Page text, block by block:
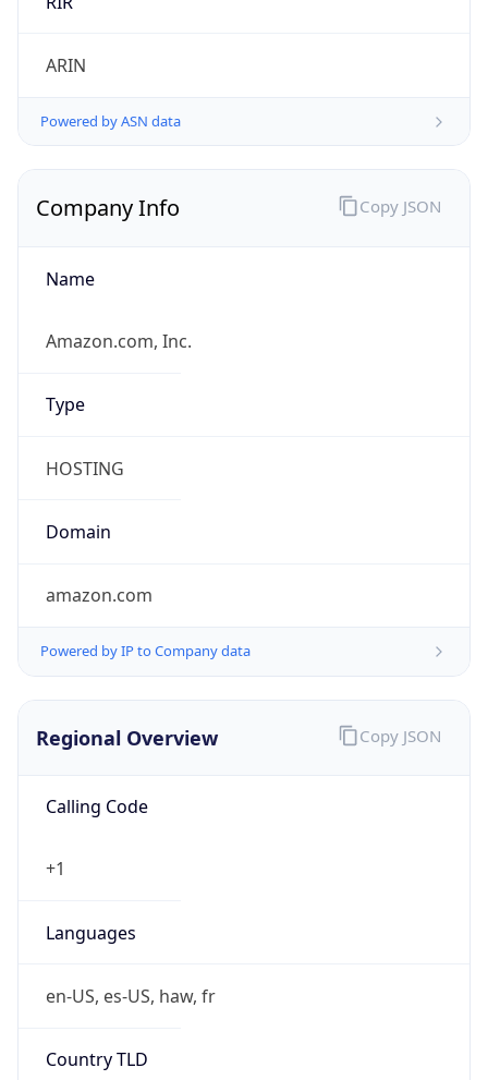
ARIN
Powered by ASN data
Company Info
Name
Amazon.com, Inc.
Type
HOSTING
Domain
amazon.com
Powered by IP to Company data
Copy JSON
Regional Overview
Calling Code
+1
Languages
en-US, es-US, haw, fr
Country TLD
Copy JSON